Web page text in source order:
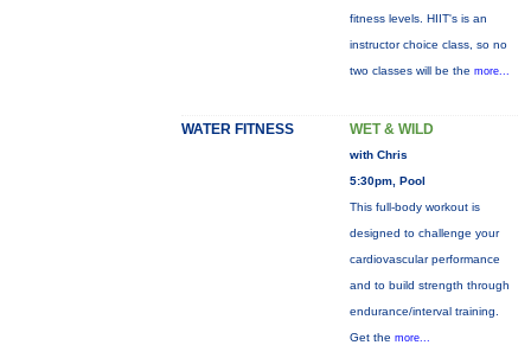
fitness levels. HIIT's is an
instructor choice class, so no
two classes will be the more...
WATER FITNESS WET & WILD
with Chris
5:30pm, Pool
This full-body workout is
designed to challenge your
cardiovascular performance
and to build strength through
endurance/interval training.
Get the more...